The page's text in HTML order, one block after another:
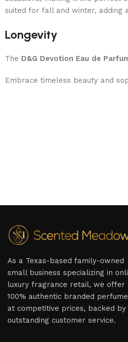
suited for fall and winter, adding
Longevity
The D&G Devotion Eau de
Embrace timeless beauty and
As a Texas-based family-owned
small business specializing in
luxury fragrance retail, we offer
100% authentic branded
at competitive prices, backed by
outstanding customer service.